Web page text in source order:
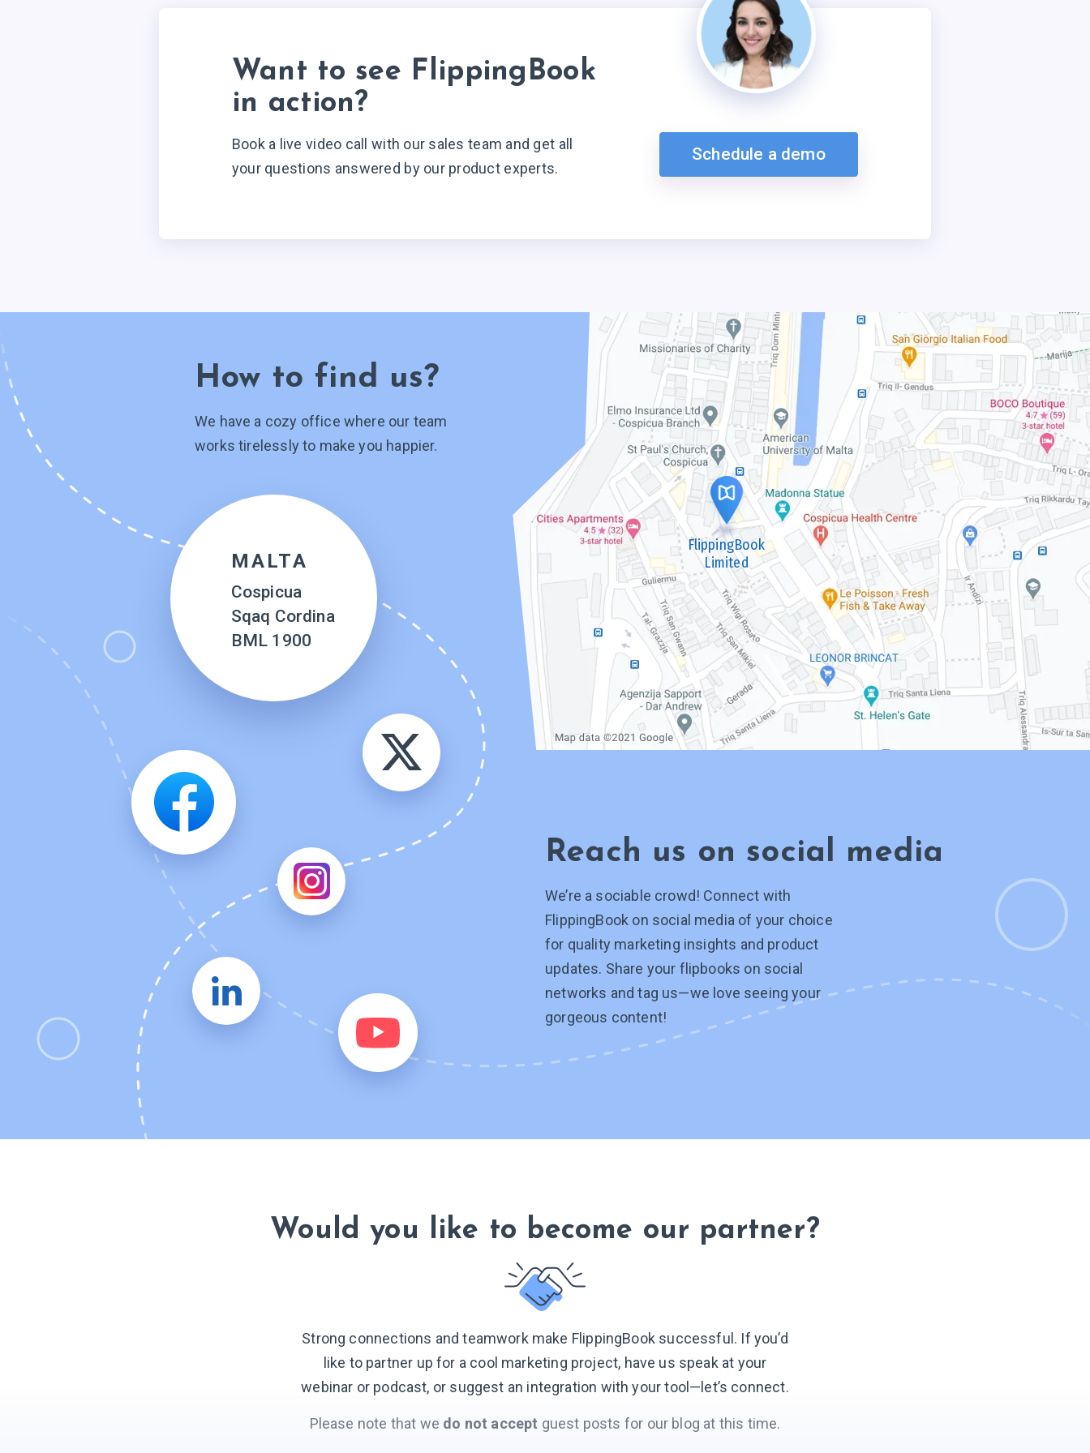
Want to see FlippingBook
in action?
Book a live video call with our sales team and get all
your questions answered by our product experts.
Schedule a demo
How to find us?
We have a cozy office where our team
works tirelessly to make you happier.
MALTA
Cospicua
Sqaq Cordina
BML 1900
FlippingBook
Limited
Reach us on social media
We’re a sociable crowd! Connect with
FlippingBook on social media of your choice
for quality marketing insights and product
updates. Share your flipbooks on social
networks and tag us—we love seeing your
gorgeous content!
Would you like to become our partner?
Strong connections and teamwork make FlippingBook successful. If you’d
like to partner up for a cool marketing project, have us speak at your
webinar or podcast, or suggest an integration with yourtool—let’s connect.
Please note that we do not accept guest posts for our blog at this time.